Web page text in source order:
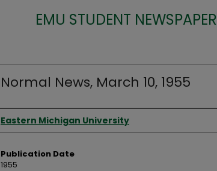
EMU STUDENT
Normal News, March 10, 1955
Authors
Eastern Michigan University
Publication Date
1955